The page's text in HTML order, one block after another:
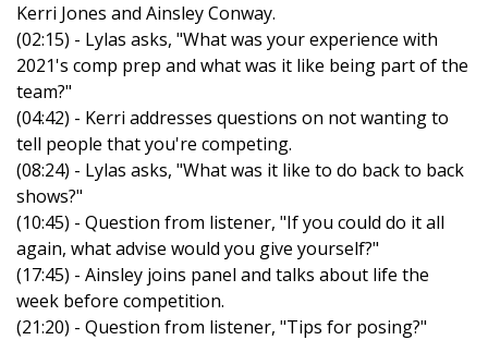
Kerri Jones and Ainsley Conway.
(02:15) - Lylas asks, "What was your experience with
2021's comp prep and what was it like being part of the
team?"
(04:42) - Kerri addresses questions on not wanting to
tell people that you're competing.
(08:24) - Lylas asks, "What was it like to do back to back
shows?"
(10:45) - Question from listener, "If you could do it all
again, what advise would you give yourself?"
(17:45) - Ainsley joins panel and talks about life the
week before competition.
(21:20) - Question from listener, "Tips for posing?"